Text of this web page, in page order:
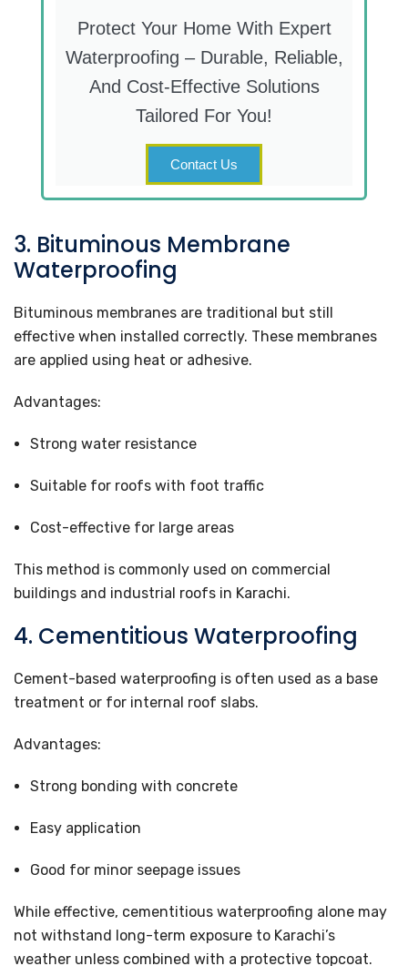
Protect Your Home With Expert
Waterproofing – Durable, Reliable,
And Cost-Effective Solutions
Tailored For You!
Contact Us
3. Bituminous Membrane
Waterproofing
Bituminous membranes are traditional but still
effective when installed correctly. These membranes
are applied using heat or adhesive.
Advantages:
Strong water resistance
Suitable for roofs with foot traffic
Cost-effective for large areas
This method is commonly used on commercial
buildings and industrial roofs in Karachi.
4. Cementitious Waterproofing
Cement-based waterproofing is often used as a base
treatment or for internal roof slabs.
Advantages:
Strong bonding with concrete
Easy application
Good for minor seepage issues
While effective, cementitious waterproofing alone may
not withstand long-term exposure to Karachi’s
weather unless combined with a protective topcoat.